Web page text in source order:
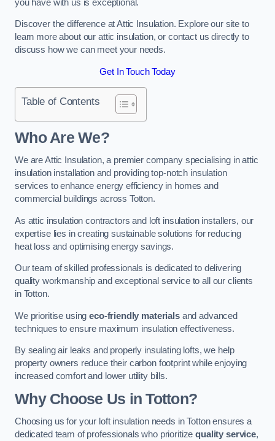
you have with us is exceptional.
Discover the difference at Attic Insulation. Explore our site to
learn more about our attic insulation, or contact us directly to
discuss how we can meet your needs.
Get In Touch Today
Table of Contents
Who Are We?
We are Attic Insulation, a premier company specialising in attic
insulation installation and providing top-notch insulation
services to enhance energy efficiency in homes and
commercial buildings across Totton.
As attic insulation contractors and loft insulation installers, our
expertise lies in creating sustainable solutions for reducing
heat loss and optimising energy savings.
Our team of skilled professionals is dedicated to delivering
quality workmanship and exceptional service to all our clients
in Totton.
We prioritise usingeco-friendly materialsand advanced
techniques to ensure maximum insulation effectiveness.
By sealing air leaks and properly insulating lofts, we help
property owners reduce their carbon footprint while enjoying
increased comfort and lower utility bills.
Why Choose Us in Totton?
Choosing us for your loft insulation needs in Totton ensures a
dedicated team of professionals who prioritizequality service,